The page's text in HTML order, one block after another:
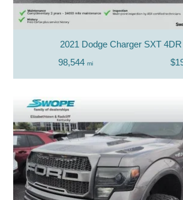
2021 Dodge Charger SXT
98,544 mi